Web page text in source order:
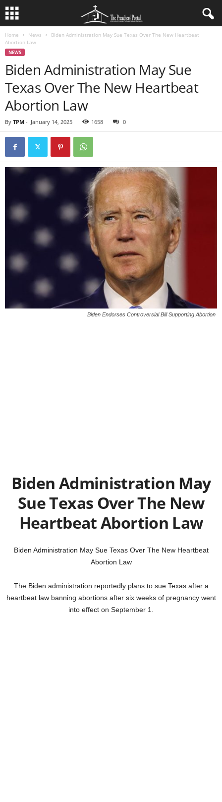
Home News
Biden Administration May Sue Texas Over The New Heartbeat
Abortion Law
NEWS
Biden Administration May Sue
Texas Over The New Heartbeat
Abortion Law
By TPM - January 14, 2025 1658 0
Biden Endorses Controversial Bill Supporting Abortion
Biden Administration May
Sue Texas Over The New
Heartbeat Abortion Law
Biden Administration May Sue Texas Over The New Heartbeat
Abortion Law
The Biden administration reportedly plans to sue Texas after a
heartbeat law banning abortions after six weeks of pregnancy went
into effect on September 1.